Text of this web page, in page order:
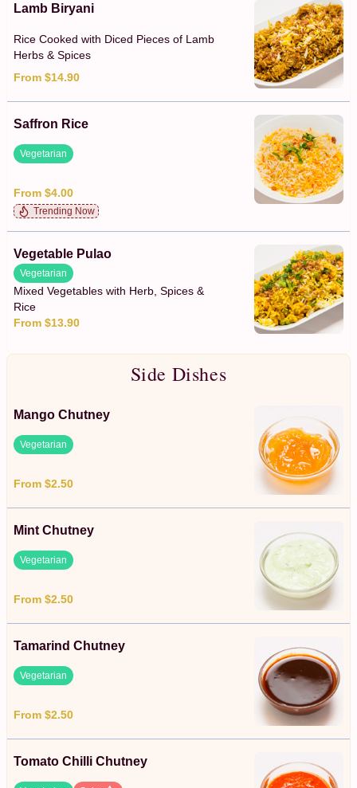
Lamb Biryani
Rice Cooked with Diced Pieces of Lamb
Herbs & Spices
From $14.90
Saffron Rice
Vegetarian
From $4.00
Trending Now
Vegetable Pulao
Vegetarian
Mixed Vegetables with Herb, Spices &
Rice
From $13.90
Side Dishes
Mango Chutney
Vegetarian
From $2.50
Mint Chutney
Vegetarian
From $2.50
Tamarind Chutney
Vegetarian
From $2.50
Tomato Chilli Chutney